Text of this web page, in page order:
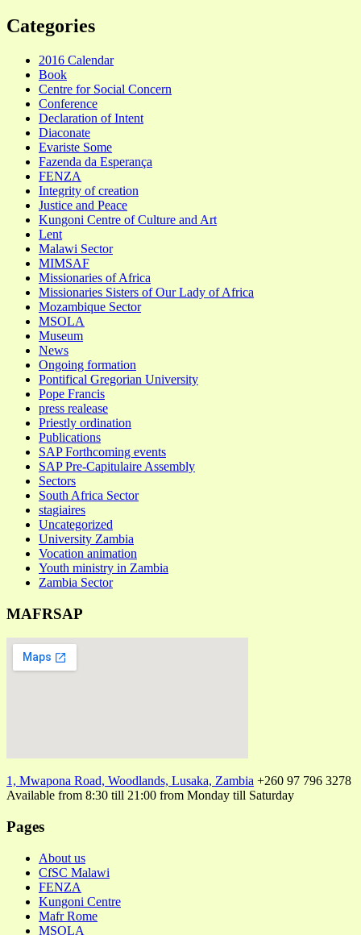
Categories
2016 Calendar
Book
Centre for Social Concern
Conference
Declaration of Intent
Diaconate
Evariste Some
Fazenda da Esperança
FENZA
Integrity of creation
Justice and Peace
Kungoni Centre of Culture and Art
Lent
Malawi Sector
MIMSAF
Missionaries of Africa
Missionaries Sisters of Our Lady of Africa
Mozambique Sector
MSOLA
Museum
News
Ongoing formation
Pontifical Gregorian University
Pope Francis
press realease
Priestly ordination
Publications
SAP Forthcoming events
SAP Pre-Capitulaire Assembly
Sectors
South Africa Sector
stagiaires
Uncategorized
University Zambia
Vocation animation
Youth ministry in Zambia
Zambia Sector
MAFRSAP
1, Mwapona Road, Woodlands, Lusaka, Zambia +260 97 796 3278
Available from 8:30 till 21:00 from Monday till Saturday
Pages
About us
CfSC Malawi
FENZA
Kungoni Centre
Mafr Rome
MSOLA